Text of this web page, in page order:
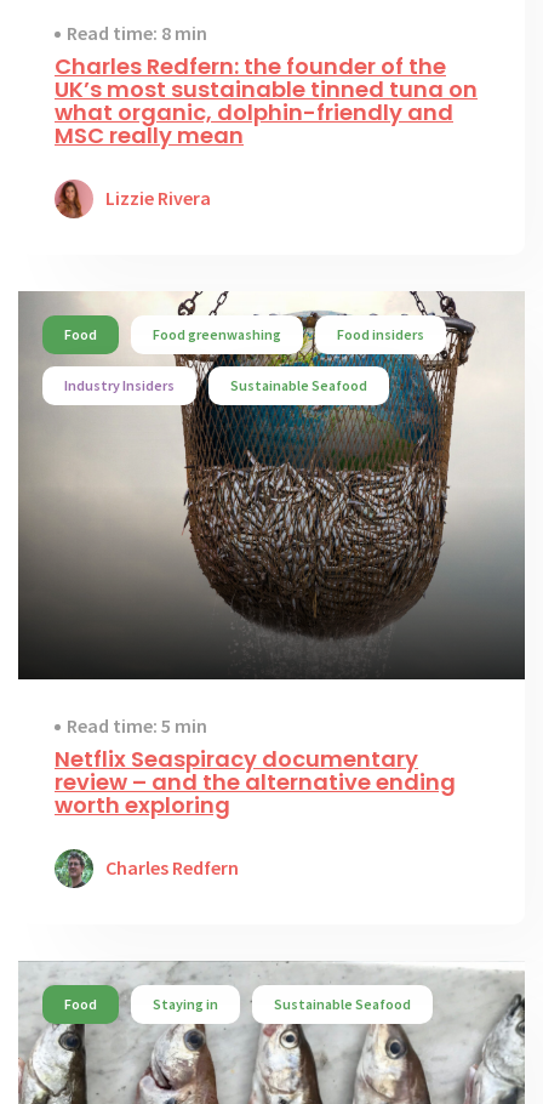
Read time: 8 min
Charles Redfern: the founder of the
UK’s most sustainable tinned tuna on
what organic, dolphin-friendly and
MSC really mean
Lizzie Rivera
Food Food greenwashing Food insiders
Industry Insiders Sustainable Seafood
Read time: 5 min
Netflix Seaspiracy documentary
review – and the alternative ending
worth exploring
Charles Redfern
Food Staying in Sustainable Seafood